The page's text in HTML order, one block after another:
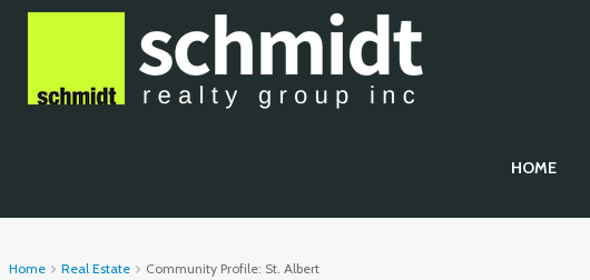
HOME
Home Real Estate Community Profile: St. Albert